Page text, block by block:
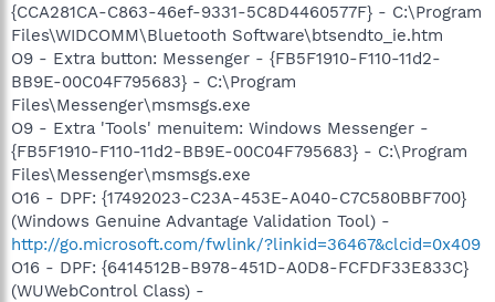
{CCA281CA-C863-46ef-9331-5C8D4460577F} - C:\Program
Files\WIDCOMM\Bluetooth Software\btsendto_ie.htm
O9 - Extra button: Messenger - {FB5F1910-F110-11d2-
BB9E-00C04F795683} - C:\Program
Files\Messenger\msmsgs.exe
O9 - Extra 'Tools' menuitem: Windows Messenger -
{FB5F1910-F110-11d2-BB9E-00C04F795683} - C:\Program
Files\Messenger\msmsgs.exe
O16 - DPF: {17492023-C23A-453E-A040-C7C580BBF700}
(Windows Genuine Advantage Validation Tool) -
http://go.microsoft.com/fwlink/?linkid=36467&clcid=0x409
O16 - DPF: {6414512B-B978-451D-A0D8-FCFDF33E833C}
(WUWebControl Class) -